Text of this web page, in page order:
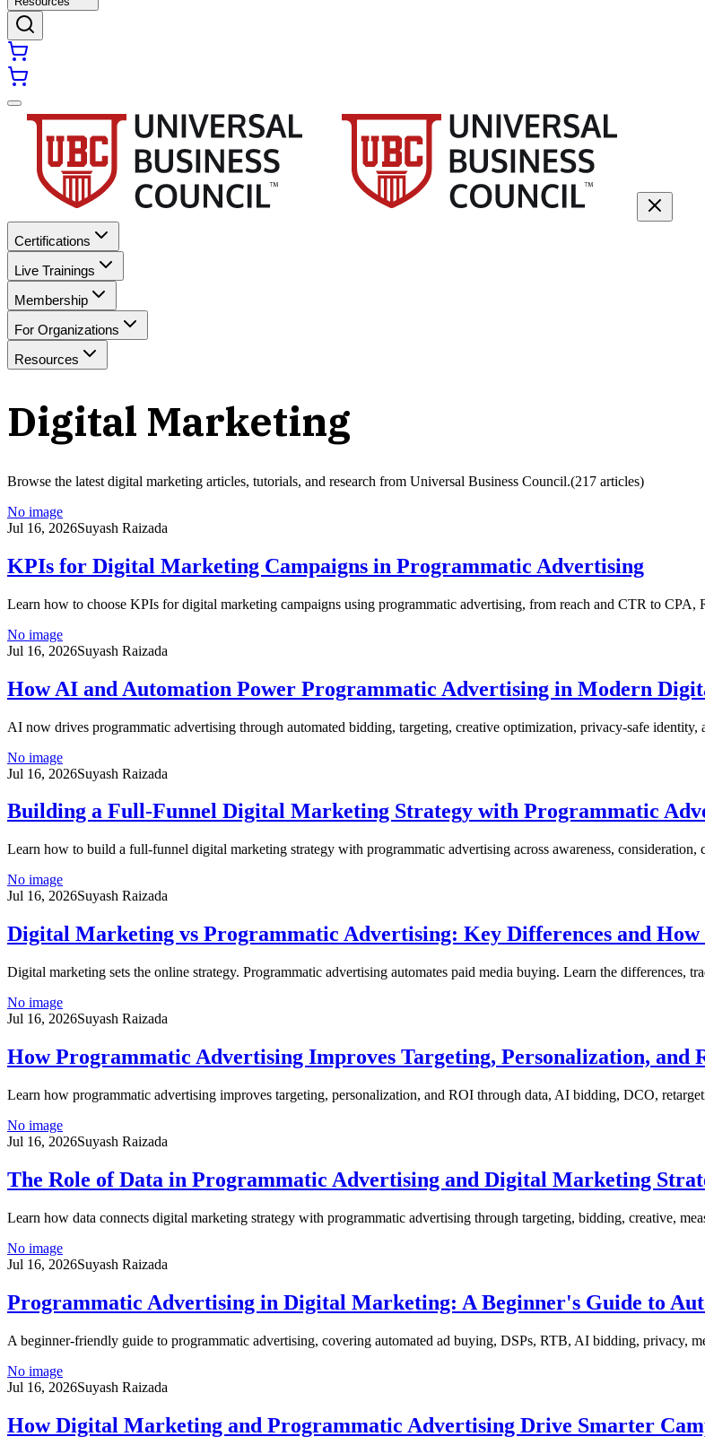
Certifications
Live Trainings
Membership
For Organizations
Resources
Digital Marketing
Browse the latest digital marketing articles, tutorials, and research from Universal Business Council.(217 articles)
No image
Jul 16, 2026Suyash Raizada
KPIs for Digital Marketing Campaigns in Programmatic Advertising
Learn how to choose KPIs for digital marketing campaigns using programmatic advertising, from reach and CTR to CPA,
No image
Jul 16, 2026Suyash Raizada
How AI and Automation Power Programmatic Advertising in Modern
AI now drives programmatic advertising through automated bidding, targeting, creative optimization, privacy-safe identity,
No image
Jul 16, 2026Suyash Raizada
Building a Full-Funnel Digital Marketing Strategy with Programmatic
Learn how to build a full-funnel digital marketing strategy with programmatic advertising across awareness, consideration,
No image
Jul 16, 2026Suyash Raizada
Digital Marketing vs Programmatic Advertising: Key Differences and
Digital marketing sets the online strategy. Programmatic advertising automates paid media buying. Learn the differences,
No image
Jul 16, 2026Suyash Raizada
How Programmatic Advertising Improves Targeting, Personalization, and
Learn how programmatic advertising improves targeting, personalization, and ROI through data, AI bidding, DCO,
No image
Jul 16, 2026Suyash Raizada
The Role of Data in Programmatic Advertising and Digital Marketing
Learn how data connects digital marketing strategy with programmatic advertising through targeting, bidding, creative,
No image
Jul 16, 2026Suyash Raizada
Programmatic Advertising in Digital Marketing: A Beginner's Guide to
A beginner-friendly guide to programmatic advertising, covering automated ad buying, DSPs, RTB, AI bidding, privacy,
No image
Jul 16, 2026Suyash Raizada
How Digital Marketing and Programmatic Advertising Drive Smarter